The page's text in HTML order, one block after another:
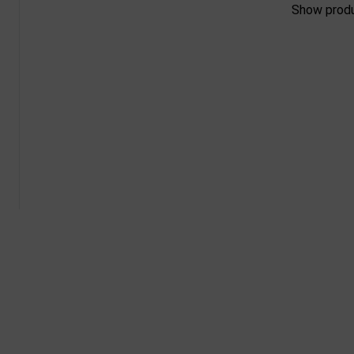
Show